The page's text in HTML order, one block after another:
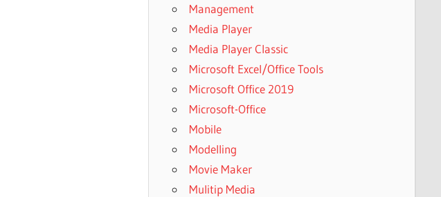
Management
Media Player
Media Player Classic
Microsoft Excel/Office Tools
Microsoft Office 2019
Microsoft-Office
Mobile
Modelling
Movie Maker
Mulitip Media